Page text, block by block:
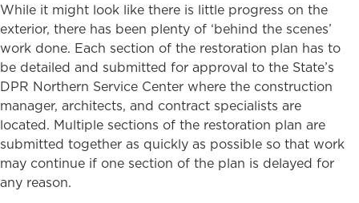
While it might look like there is little progress on the
exterior, there has been plenty of ‘behind the scenes’
work done. Each section of the restoration plan has to
be detailed and submitted for approval to the State’s
DPR Northern Service Center where the construction
manager, architects, and contract specialists are
located. Multiple sections of the restoration plan are
submitted together as quickly as possible so that work
may continue if one section of the plan is delayed for
any reason.